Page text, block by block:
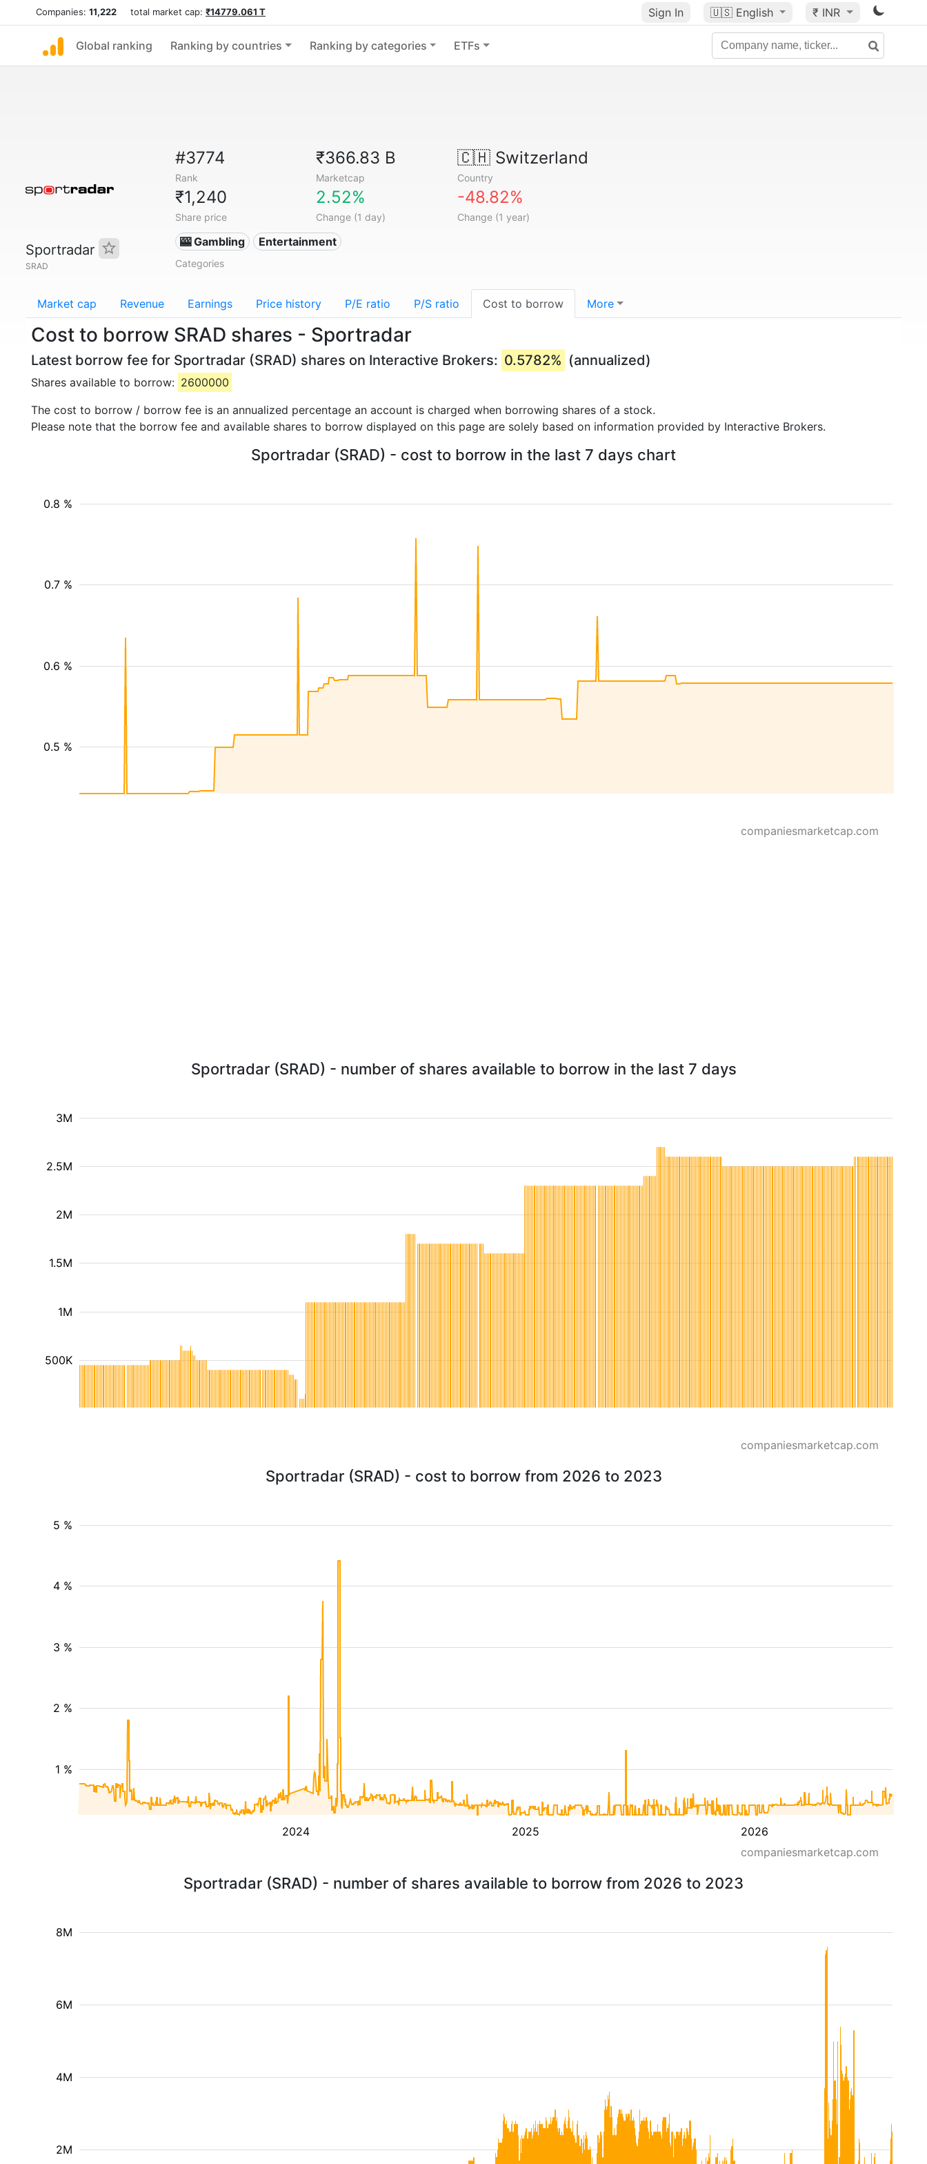
Companies: 11,222 total market cap: ₹14779.061 T Sign In 🇺🇸 English ₹ INR
Global ranking Ranking by countries Ranking by categories ETFs
Sportradar
SRAD
#3774
Rank
₹366.83 B
Marketcap
🇨🇭Switzerland
Country
₹1,240
Share price
2.52%
Change (1 day)
-48.82%
Change (1 year)
🎰 Gambling Entertainment
Categories
Market cap Revenue Earnings Price history P/E ratio P/S ratio Cost to borrow More
Cost to borrow SRAD shares - Sportradar
Latest borrow fee for Sportradar (SRAD) shares on Interactive Brokers: 0.5782% (annualized)
Shares available to borrow: 2600000
The cost to borrow / borrow fee is an annualized percentage an account is charged when borrowing shares of a stock.
Please note that the borrow fee and available shares to borrow displayed on this page are solely based on information provided by Interactive Brokers.
Sportradar (SRAD) - cost to borrow in the last 7 days chart
0.5 %
0.6 %
0.7 %
0.8 %
companiesmarketcap.com
Sportradar (SRAD) - number of shares available to borrow in the last 7 days
500K
1M
1.5M
2M
2.5M
3M
companiesmarketcap.com
Sportradar (SRAD) - cost to borrow from 2026 to 2023
2024 2025 2026
1 %
2 %
3 %
4 %
5 %
companiesmarketcap.com
Sportradar (SRAD) - number of shares available to borrow from 2026 to 2023
2M
4M
6M
8M